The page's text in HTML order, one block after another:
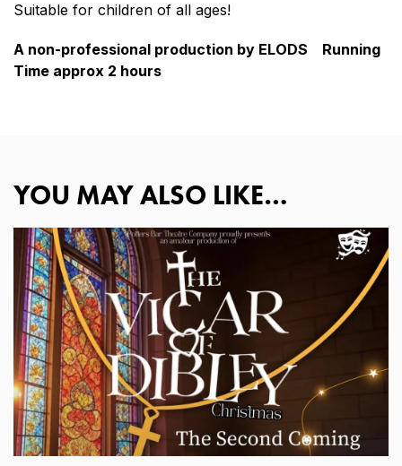
Suitable for children of all ages!
A non-professional production by ELODS Running
Time approx 2 hours
YOU MAY ALSO LIKE…